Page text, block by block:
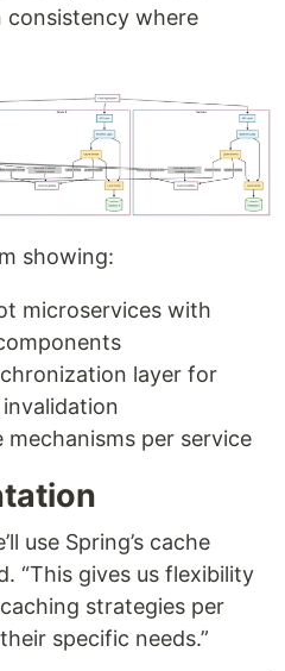
consistency where
showing:
microservices with
layer for
per service
use Spring’s cache
“This gives us flexibility
strategies per
specific needs.”